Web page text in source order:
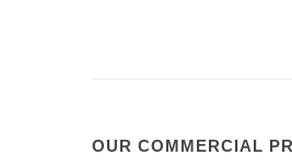
OUR COMMERCIAL